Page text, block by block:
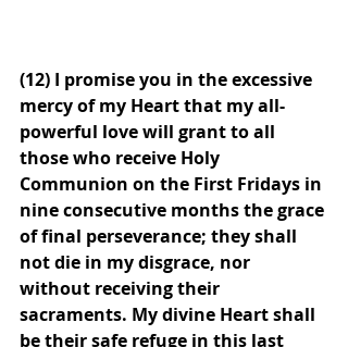
(12) I promise you in the excessive
mercy of my Heart that my all-
powerful love will grant to all
those who receive Holy
Communion on the First Fridays in
nine consecutive months the grace
of final perseverance; they shall
not die in my disgrace, nor
without receiving their
sacraments. My divine Heart shall
be their safe refuge in this last